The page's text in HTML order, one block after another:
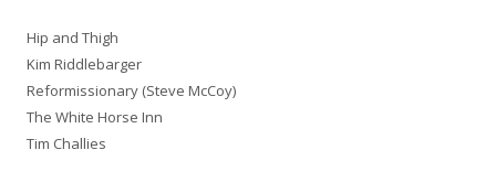
Hip and Thigh
Kim Riddlebarger
Reformissionary (Steve McCoy)
The White Horse Inn
Tim Challies